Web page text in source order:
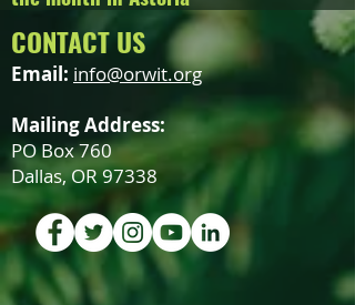
CONTACT US
Email: info@orwit.org
Mailing Address:
PO Box 760
Dallas, OR 97338